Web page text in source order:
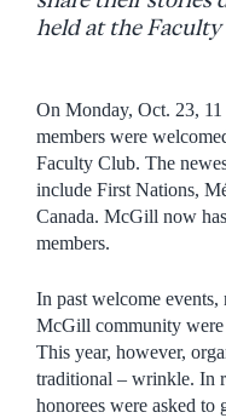
held at the
On Monday, Oct. 23,
members were
Faculty Club. The
include First Nations,
Canada. McGill now
members.
In past welcome
McGill community were
This year, however,
traditional – wrinkle. In
honorees were asked to